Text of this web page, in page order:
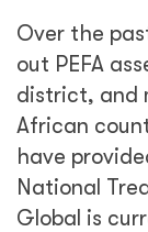
Over the
out PEFA
district, and
African
have
National
Global is